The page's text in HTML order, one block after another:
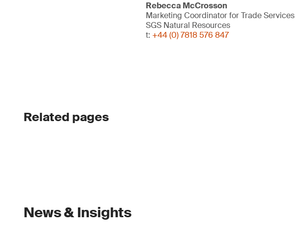
Rebecca McCrosson
Marketing Coordinator for Trade Services
SGS Natural Resources
t: +44 (0) 7818 576 847
Related pages
News & Insights